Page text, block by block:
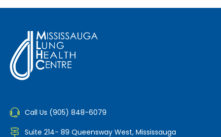
Call Us (905) 848-6079
Suite 214- 89 Queensway West, Mississauga